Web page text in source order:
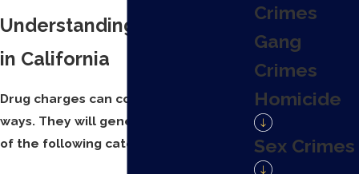
Understanding Drug Crimes
in California
Drug charges can come in a variety of
ways. They will generally fall into one
of the following categories:
Crimes
Gang
Crimes
Homicide
Sex Crimes